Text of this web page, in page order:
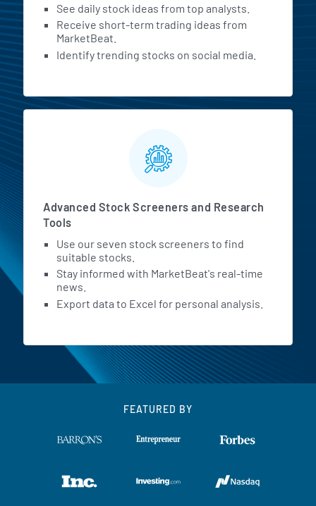
See daily stock ideas from top analysts.
Receive short-term trading ideas from
MarketBeat.
Identify trending stocks on social media.
Advanced Stock Screeners and Research
Tools
Use our seven stock screeners to find
suitable stocks.
Stay informed with MarketBeat's real-time
news.
Export data to Excel for personal analysis.
FEATURED BY